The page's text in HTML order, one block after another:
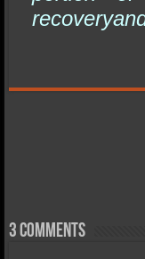
3 comments